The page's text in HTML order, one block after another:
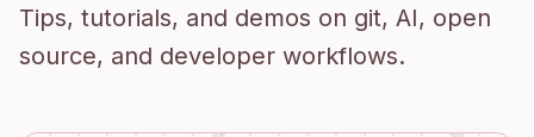
Tips, tutorials, and demos on git, AI, open
source, and developer workflows.